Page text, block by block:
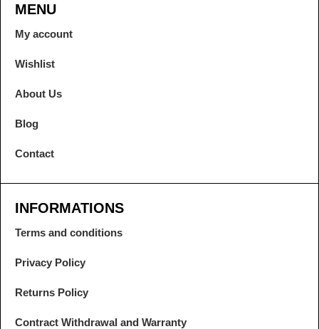
MENU
My account
Wishlist
About Us
Blog
Contact
INFORMATIONS
Terms and conditions
Privacy Policy
Returns Policy
Contract Withdrawal and Warranty